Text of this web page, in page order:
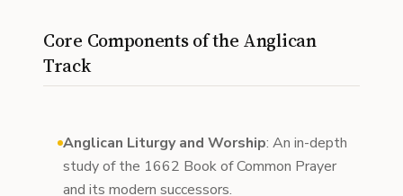
Core Components of the Anglican
Track
Anglican Liturgy and Worship: An in-depth
study of the 1662 Book of Common Prayer
and its modern successors.